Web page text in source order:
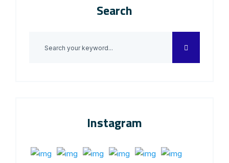
Search
Instagram